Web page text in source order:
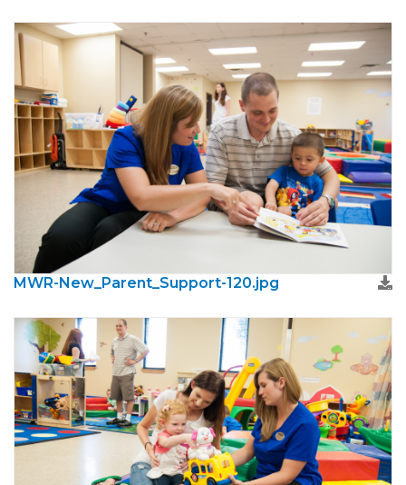
MWR-New_Parent_Support-120.jpg